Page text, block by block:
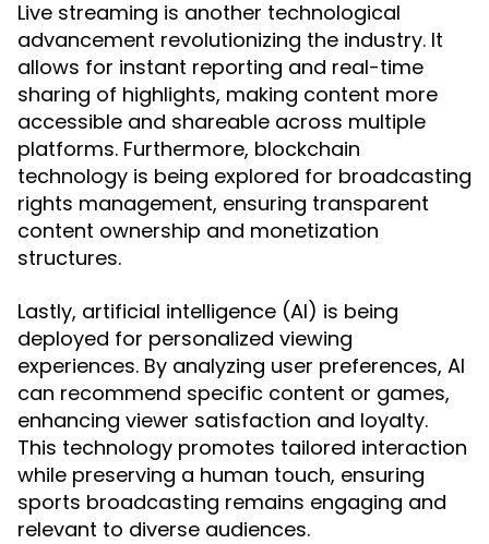
Live streaming is another technological
advancement revolutionizing the industry. It
allows for instant reporting and real-time
sharing of highlights, making content more
accessible and shareable across multiple
platforms. Furthermore, blockchain
technology is being explored for broadcasting
rights management, ensuring transparent
content ownership and monetization
structures.
Lastly, artificial intelligence (AI) is being
deployed for personalized viewing
experiences. By analyzing user preferences, AI
can recommend specific content or games,
enhancing viewer satisfaction and loyalty.
This technology promotes tailored interaction
while preserving a human touch, ensuring
sports broadcasting remains engaging and
relevant to diverse audiences.